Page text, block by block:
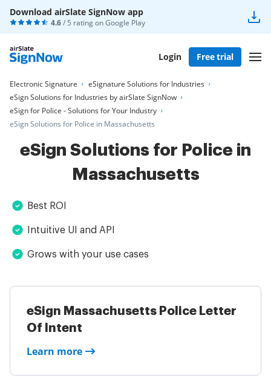
Download airSlate SignNow app
4.6/ 5 rating onGoogle Play
Login Free trial
Electronic Signature
eSignature Solutions for Industries
eSign Solutions for Industries by airSlate SignNow
eSign for Police - Solutions for Your Industry
eSign Solutions for Police in Massachusetts
eSign Solutions for Police in
Massachusetts
Best ROI
Intuitive UI and API
Grows with your use cases
eSign Massachusetts Police Letter
Of Intent
Learn more